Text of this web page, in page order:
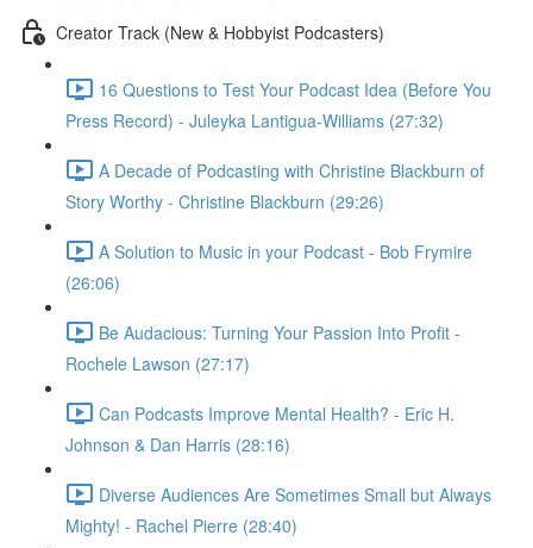
Creator Track (New & Hobbyist Podcasters)
16 Questions to Test Your Podcast Idea (Before You
Press Record) - Juleyka Lantigua-Williams (27:32)
A Decade of Podcasting with Christine Blackburn of
Story Worthy - Christine Blackburn (29:26)
A Solution to Music in your Podcast - Bob Frymire
(26:06)
Be Audacious: Turning Your Passion Into Profit -
Rochele Lawson (27:17)
Can Podcasts Improve Mental Health? - Eric H.
Johnson & Dan Harris (28:16)
Diverse Audiences Are Sometimes Small but Always
Mighty! - Rachel Pierre (28:40)